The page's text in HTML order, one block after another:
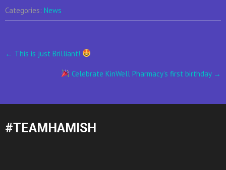
Categories: News
Post
navigation
← This is just Brilliant!
Celebrate KinWell Pharmacy’s first birthday →
#TEAMHAMISH